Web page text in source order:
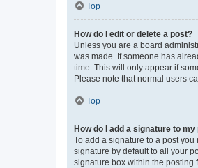
Top
How do I edit or delete a post?
Unless you are a board
was made. If someone has
time. This will only appear if
Please note that normal users
Top
How do I add a signature to my
To add a signature to a post
signature by default to all your
signature box within the posting